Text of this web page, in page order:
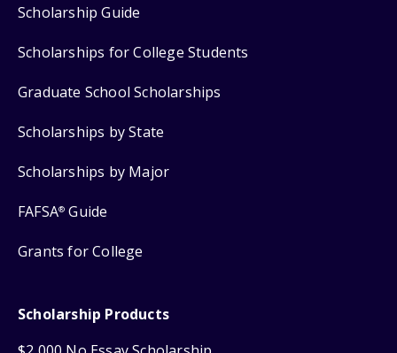
Scholarship Guide
Scholarships for College Students
Graduate School Scholarships
Scholarships by State
Scholarships by Major
FAFSA® Guide
Grants for College
Scholarship Products